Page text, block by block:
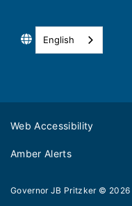
English
Web Accessibility
Amber Alerts
Governor JB Pritzker © 2026